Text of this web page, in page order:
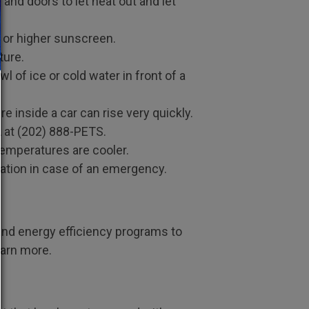
higher sunscreen.
of ice or cold water in­ front of a
inside a car can rise very quickly.
(202) 888-PETS.
are cooler.
in case of an emergency.
energy efficiency programs to
more.